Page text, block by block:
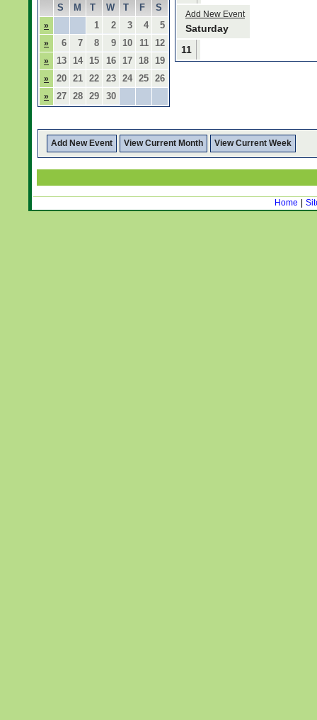
S M T W T F S
» 1 2 3 4 5
» 6 7 8 9 10 11 12
» 13 14 15 16 17 18 19
» 20 21 22 23 24 25 26
» 27 28 29 30
Add New Event
Saturday
11
Add New Event View Current Month View Current Week
Home